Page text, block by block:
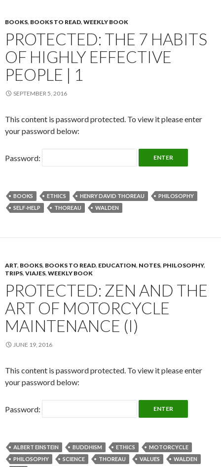
BOOKS, BOOKS TO READ, WEEKLY BOOK
PROTECTED: THE 7 HABITS
OF HIGHLY EFFECTIVE
PEOPLE | 1
SEPTEMBER 5, 2016
This content is password protected. To view it please enter
your password below:
Password:
BOOKS ETHICS HENRY DAVID THOREAU
PHILOSOPHY
SELF-HELP
THOREAU WALDEN
ART, BOOKS, BOOKS TO READ, EDUCATION, NOTES, PHILOSOPHY,
TRIPS, VIAJES, WEEKLY BOOK
PROTECTED: ZEN AND THE
ART OF MOTORCYCLE
MAINTENANCE (I)
JUNE 19, 2016
This content is password protected. To view it please enter
your password below:
Password:
ALBERT EINSTEIN BUDDHISM ETHICS
MOTORCYCLE
PHILOSOPHY
SCIENCE THOREAU VALUES
WALDEN